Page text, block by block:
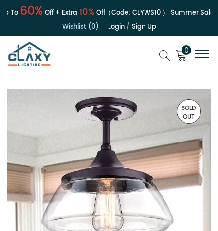
60%Off + Extra10%Off（Code:CLYWS10） Summer Sale |
Wishlist (0)
Login/ Sign Up
0
SOLD
OUT